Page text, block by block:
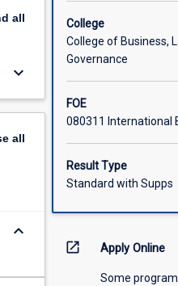
all
keyboard_arrow_down
all
keyboard_arrow_down
College
College of Business,
Governance
FOE
080311 International
Result Type
Standard with Supps
open_in_new Apply Online
Some